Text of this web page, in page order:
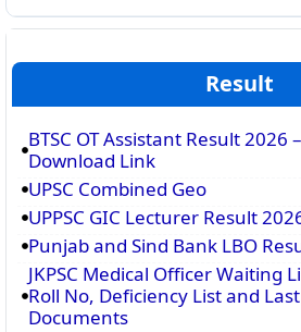
Result
BTSC OT Assistant Result 2026
Download Link
UPSC Combined Geo
UPPSC GIC Lecturer Result
Punjab and Sind Bank LBO
JKPSC Medical Officer Waiting
Roll No, Deficiency List and
Documents